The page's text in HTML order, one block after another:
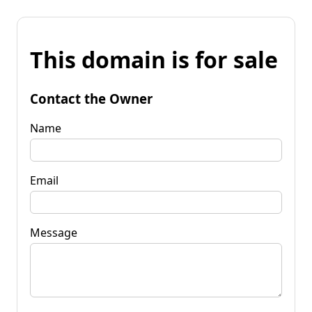
This domain is for sale
Contact the Owner
Name
Email
Message